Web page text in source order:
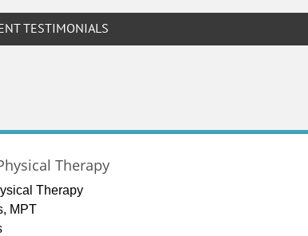
TESTIMONIALS
Therapy
Therapy
MPT